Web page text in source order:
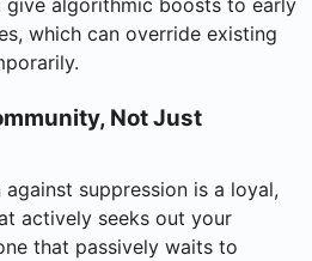
give algorithmic boosts to early
which can override existing
Not Just
suppression is a loyal,
actively seeks out your
that passively waits to